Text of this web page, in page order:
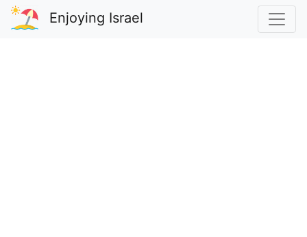
Enjoying Israel